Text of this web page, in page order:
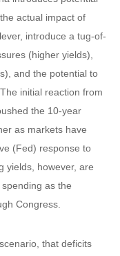
actual impact of
introduce a tug-of-
(higher yields),
and the potential to
initial reaction from
the 10-year
as markets have
(Fed) response to
yields, however, are
as the
Congress.
that deficits